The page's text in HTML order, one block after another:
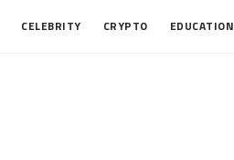
CELEBRITY CRYPTO EDUCATION